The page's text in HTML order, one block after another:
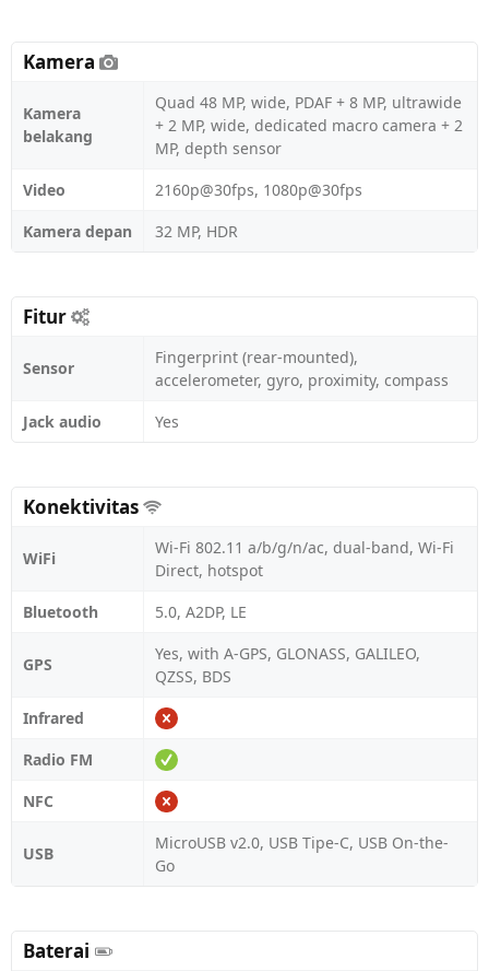
Kamera
Kamera
belakang
Quad 48 MP, wide, PDAF + 8 MP, ultrawide
+ 2 MP, wide, dedicated macro camera + 2
MP, depth sensor
Video
2160p@30fps, 1080p@30fps
Kamera depan
32 MP, HDR
Fitur
Sensor
Fingerprint (rear-mounted),
accelerometer, gyro, proximity, compass
Jack audio
Yes
Konektivitas
WiFi
Wi-Fi 802.11 a/b/g/n/ac, dual-band, Wi-Fi
Direct, hotspot
Bluetooth
5.0, A2DP, LE
GPS
Yes, with A-GPS, GLONASS, GALILEO,
QZSS, BDS
Infrared
Radio FM
NFC
USB
MicroUSB v2.0, USB Tipe-C, USB On-the-
Go
Baterai